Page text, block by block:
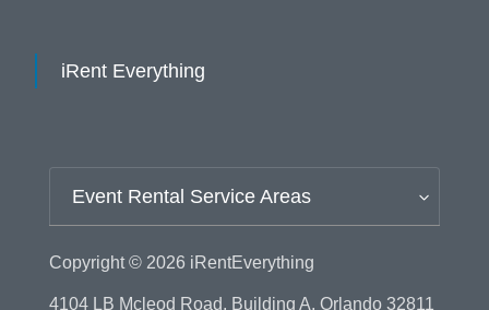
iRent Everything
Event Rental Service Areas
Copyright © 2026 iRentEverything
4104 LB Mcleod Road, Building A, Orlando 32811